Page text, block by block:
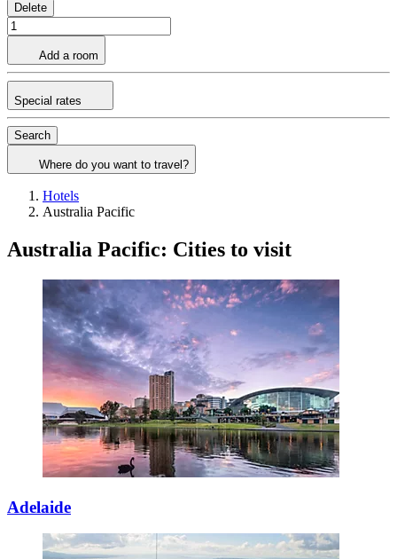
Delete
Add a room
Special rates
Search
Where do you want to travel?
Hotels
Australia Pacific
Australia Pacific: Cities to visit
Adelaide